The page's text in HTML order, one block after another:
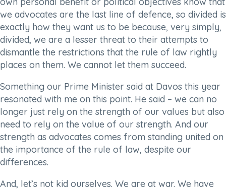
we advocates are the last line of defence, so divided is
exactly how they want us to be because, very simply,
divided, we are a lesser threat to their attempts to
dismantle the restrictions that the rule of law rightly
places on them. We cannot let them succeed.
Something our Prime Minister said at Davos this year
resonated with me on this point. He said – we can no
longer just rely on the strength of our values but also
need to rely on the value of our strength. And our
strength as advocates comes from standing united on
the importance of the rule of law, despite our
differences.
And, let’s not kid ourselves. We are at war. We have